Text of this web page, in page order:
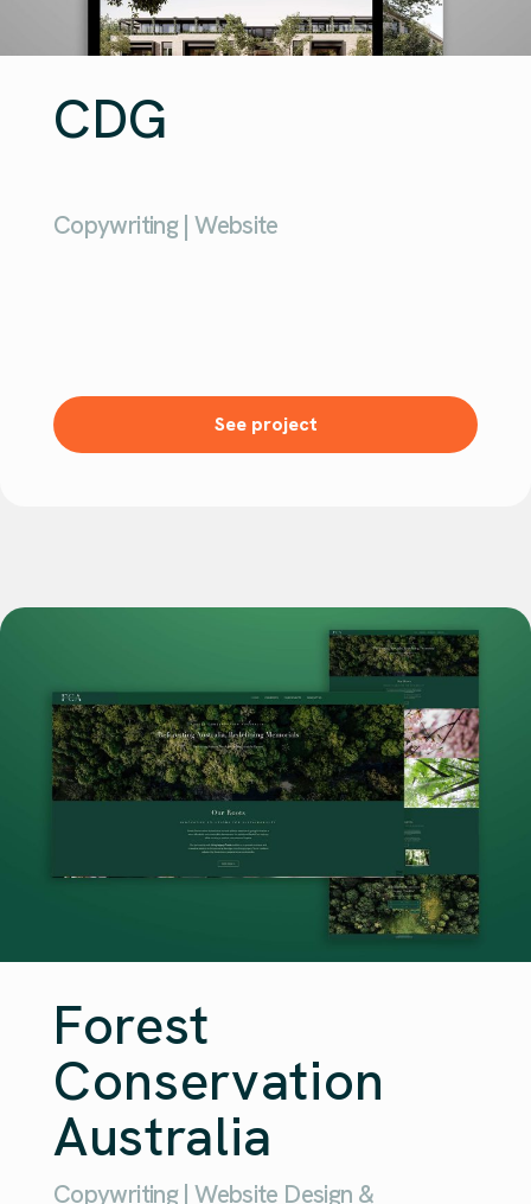
CDG
Copywriting | Website
See project
Forest
Conservation
Australia
Copywriting | Website Design &